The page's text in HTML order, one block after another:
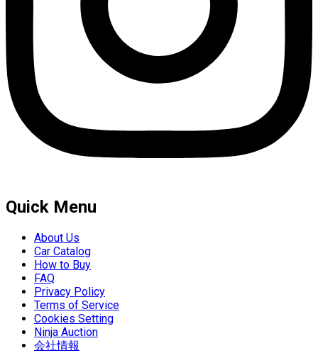
Quick Menu
About Us
Car Catalog
How to Buy
FAQ
Privacy Policy
Terms of Service
Cookies Setting
Ninja Auction
会社情報